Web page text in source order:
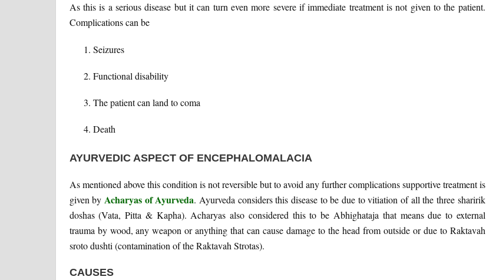
As this is a serious disease but it can turn even more severe if immediate treatment is not given to the patient.
Complications can be
Seizures
Functional disability
The patient can land to coma
Death
AYURVEDIC ASPECT OF ENCEPHALOMALACIA
As mentioned above this condition is not reversible but to avoid any further complications supportive treatment is
given by Acharyas of Ayurveda. Ayurveda considers this disease to be due to vitiation of all the three sharirik
doshas (Vata, Pitta & Kapha). Acharyas also considered this to be Abhighataja that means due to external
trauma by wood, any weapon or anything that can cause damage to the head from outside or due to Raktavah
sroto dushti (contamination of the Raktavah Strotas).
CAUSES